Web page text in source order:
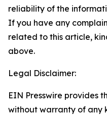
reliability of the
If you have any
related to this article,
above.
Legal Disclaimer:
EIN Presswire provides
without warranty of any